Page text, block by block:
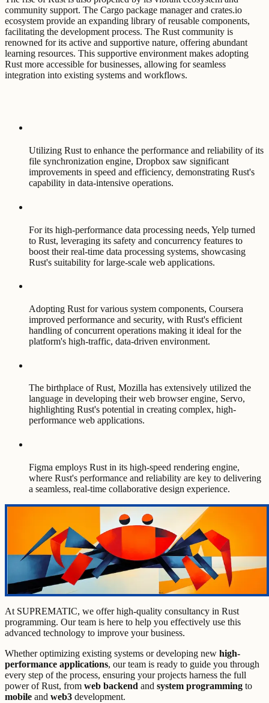
community support. The Cargo package manager and crates.io
ecosystem provide an expanding library of reusable components,
facilitating the development process. The Rust community is
renowned for its active and supportive nature, offering abundant
learning resources. This supportive environment makes adopting
Rust more accessible for businesses, allowing for seamless
integration into existing systems and workflows.
Utilizing Rust to enhance the performance and reliability of its
file synchronization engine, Dropbox saw significant
improvements in speed and efficiency, demonstrating Rust's
capability in data-intensive operations.
For its high-performance data processing needs, Yelp turned
to Rust, leveraging its safety and concurrency features to
boost their real-time data processing systems, showcasing
Rust's suitability for large-scale web applications.
Adopting Rust for various system components, Coursera
improved performance and security, with Rust's efficient
handling of concurrent operations making it ideal for the
platform's high-traffic, data-driven environment.
The birthplace of Rust, Mozilla has extensively utilized the
language in developing their web browser engine, Servo,
highlighting Rust's potential in creating complex, high-
performance web applications.
Figma employs Rust in its high-speed rendering engine,
where Rust's performance and reliability are key to delivering
a seamless, real-time collaborative design experience.
At SUPREMATIC, we offer high-quality consultancy in Rust
programming. Our team is here to help you effectively use this
advanced technology to improve your business.
Whether optimizing existing systems or developing new high-
performance applications, our team is ready to guide you through
every step of the process, ensuring your projects harness the full
power of Rust, from web backend and system programming to
mobile and web3 development.